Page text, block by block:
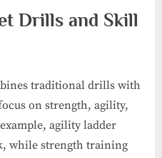
Drills and Skill
traditional drills with
on strength, agility,
agility ladder
while strength training